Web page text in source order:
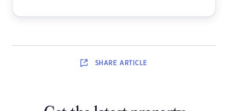
SHARE ARTICLE